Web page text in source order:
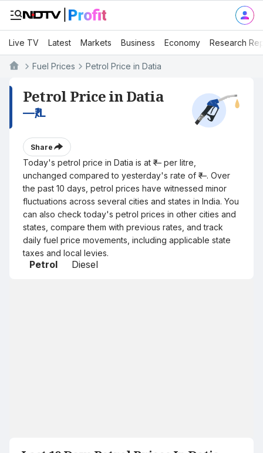
Live TV Latest Markets Business Economy Research
Fuel Prices Petrol Price in Datia
Petrol Price in Datia
—₹/L
Share
Today's petrol price in Datia is at ₹— per litre,
unchanged compared to yesterday's rate of ₹—. Over
the past 10 days, petrol prices have witnessed minor
fluctuations across several cities and states in India. You
can also check today's petrol prices in other cities and
states, compare them with previous rates, and track
daily fuel price movements, including applicable state
taxes and local levies.
Petrol Diesel